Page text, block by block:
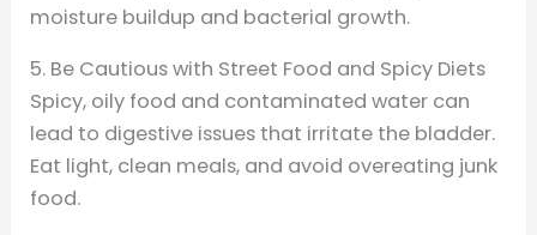
moisture buildup and bacterial growth.
5. Be Cautious with Street Food and Spicy Diets
Spicy, oily food and contaminated water can
lead to digestive issues that irritate the bladder.
Eat light, clean meals, and avoid overeating junk
food.